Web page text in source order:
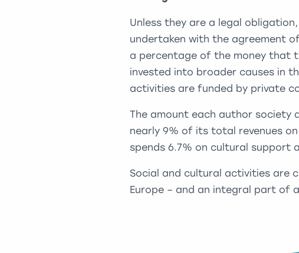
Unless they are a legal
undertaken with the agreement
a percentage of the money that
invested into broader causes in
activities are funded by private
The amount each author society
nearly 9% of its total revenues
spends 6.7% on cultural support
Social and cultural activities are
Europe – and an integral part of